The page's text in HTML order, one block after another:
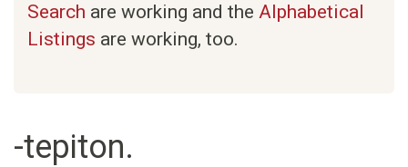
Search are working and the Alphabetical
Listings are working, too.
-tepiton.